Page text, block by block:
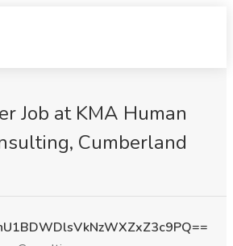
Job at KMA Human
Cumberland